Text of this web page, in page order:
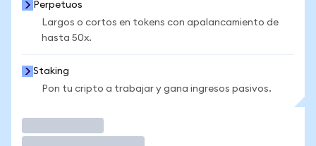
Perpetuos
Largos o cortos en tokens con apalancamiento de
hasta 50x.
Staking
Pon tu cripto a trabajar y gana ingresos pasivos.